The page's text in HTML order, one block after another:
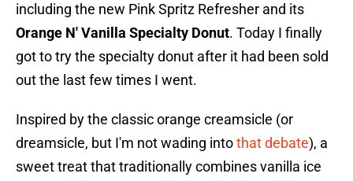
including the new Pink Spritz Refresher and its
Orange N' Vanilla Specialty Donut. Today I finally
got to try the specialty donut after it had been sold
out the last few times I went.
Inspired by the classic orange creamsicle (or
dreamsicle, but I'm not wading intothat debate), a
sweet treat that traditionally combines vanilla ice